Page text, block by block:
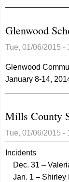
Glenwood
Tue, 01/06/2015 -
Glenwood
January 8-14,
Mills County
Tue, 01/06/2015 -
Incidents
Dec. 31 –
Jan. 1 – Shirley